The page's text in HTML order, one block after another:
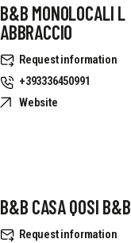
B&B MONOLOCALI L
ABBRACCIO
Request information
+393336450991
Website
B&B CASA QOSI B&B
Request information